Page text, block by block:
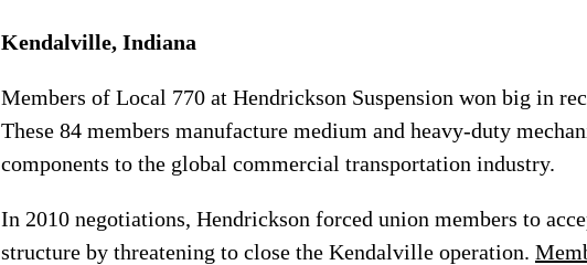
Kendalville, Indiana
Members of Local 770 at Hendrickson Suspension won big in
These 84 members manufacture medium and heavy-duty
components to the global commercial transportation industry.
In 2010 negotiations, Hendrickson forced union members to
structure by threatening to close the Kendalville operation.